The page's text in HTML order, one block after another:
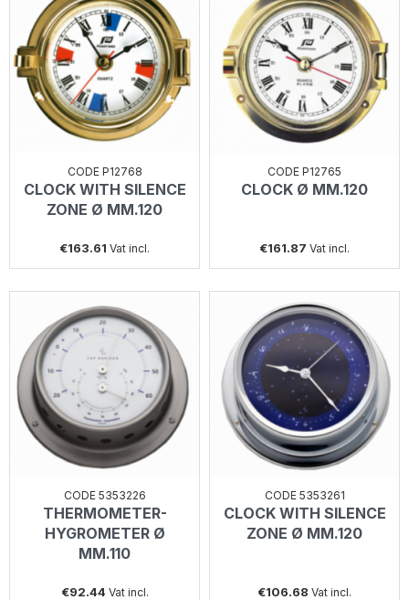
CODE P12768
CLOCK WITH SILENCE
ZONE Ø MM.120
€163.61 Vat incl.
CODE P12765
CLOCK Ø MM.120
€161.87 Vat incl.
CODE 5353226
THERMOMETER-
HYGROMETER Ø
MM.110
€92.44 Vat incl.
CODE 5353261
CLOCK WITH SILENCE
ZONE Ø MM.120
€106.68 Vat incl.